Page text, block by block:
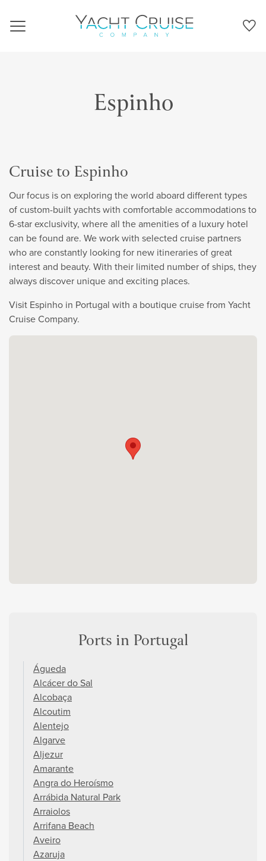
Navigation
Espinho
Cruise to Espinho
Our focus is on exploring the world aboard different types
of custom-built yachts with comfortable accommodations to
6-star exclusivity, where all the amenities of a luxury hotel
can be found are. We work with selected cruise partners
who are constantly looking for new itineraries of great
interest and beauty. With their limited number of ships, they
always discover unique and exciting places.
Visit Espinho in Portugal with a boutique cruise from Yacht
Cruise Company.
Ports in Portugal
Águeda
Alcácer do Sal
Alcobaça
Alcoutim
Alentejo
Algarve
Aljezur
Amarante
Angra do Heroísmo
Arrábida Natural Park
Arraiolos
Arrifana Beach
Aveiro
Azaruja